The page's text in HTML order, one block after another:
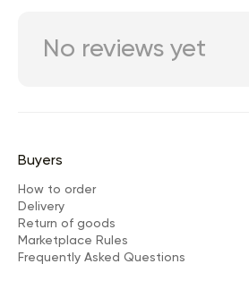
No reviews yet
Buyers
How to order
Delivery
Return of goods
Marketplace Rules
Frequently Asked Questions